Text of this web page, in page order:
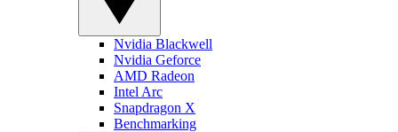
Nvidia Blackwell
Nvidia Geforce
AMD Radeon
Intel Arc
Snapdragon X
Benchmarking